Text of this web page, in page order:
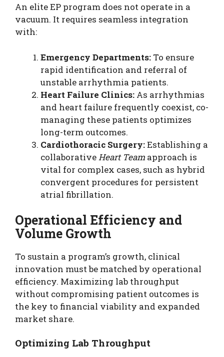
An elite EP program does not operate in a
vacuum. It requires seamless integration
with:
Emergency Departments: To ensure
rapid identification and referral of
unstable arrhythmia patients.
Heart Failure Clinics: As arrhythmias
and heart failure frequently coexist, co-
managing these patients optimizes
long-term outcomes.
Cardiothoracic Surgery:Establishing a
collaborative Heart Team approach is
vital for complex cases, such as hybrid
convergent procedures for persistent
atrial fibrillation.
Operational Efficiency and
Volume Growth
To sustain a program’s growth, clinical
innovation must be matched by operational
efficiency. Maximizing lab throughput
without compromising patient outcomes is
the key to financial viability and expanded
market share.
Optimizing Lab Throughput